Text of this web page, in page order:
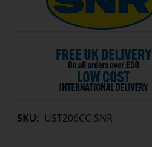
SKU: UST206CC-SNR